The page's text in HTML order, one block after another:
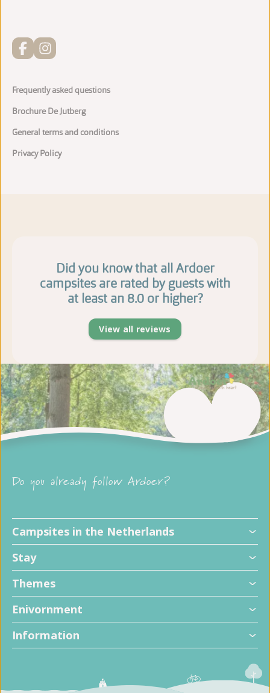
Frequently asked questions
Brochure De Jutberg
General terms and conditions
Privacy Policy
Did you know that all Ardoer
campsites are rated by guests with
at least an 8.0 or higher?
View all reviews
Do you already follow Ardoer?
Campsites in the Netherlands
Stay
Themes
Enivornment
Information